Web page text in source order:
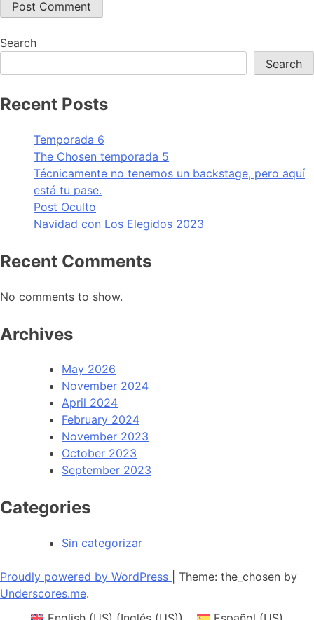
Search
Search
Recent Posts
Temporada 6
The Chosen temporada 5
Técnicamente no tenemos un backstage, pero aquí
está tu pase.
Post Oculto
Navidad con Los Elegidos 2023
Recent Comments
No comments to show.
Archives
May 2026
November 2024
April 2024
February 2024
November 2023
October 2023
September 2023
Categories
Sin categorizar
Proudly powered by WordPress
Theme: the_chosen by
Underscores.me.